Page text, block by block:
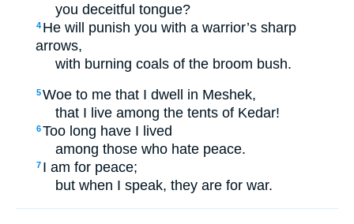
you deceitful tongue?
4 He will punish you with a warrior’s sharp
arrows,
with burning coals of the broom bush.
5Woe to me that I dwell in Meshek,
that I live among the tents of Kedar!
6Too long have I lived
among those who hate peace.
7 I am for peace;
but when I speak, they are for war.